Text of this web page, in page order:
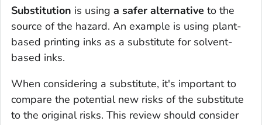
Substitution is using a safer alternative to the
source of the hazard. An example is using plant-
based printing inks as a substitute for solvent-
based inks.
When considering a substitute, it's important to
compare the potential new risks of the substitute
to the original risks. This review should consider